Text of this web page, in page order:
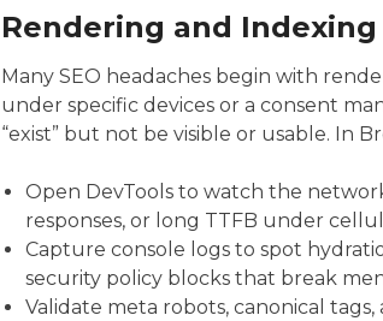
Rendering and
Many SEO headaches begin with
under specific devices or a consent
“exist” but not be visible or usable. In
Open DevTools to watch the
responses, or long TTFB under
Capture console logs to spot
security policy blocks that break
Validate meta robots, canonical